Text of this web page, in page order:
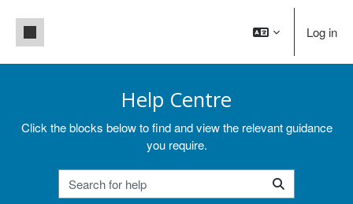
Side panel Log in
Help Centre
Click the blocks below to find and view the relevant guidance
you require.
Search for help
Search for help